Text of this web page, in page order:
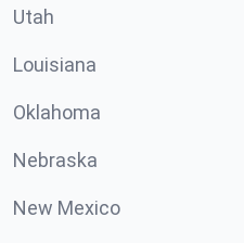
Utah
Louisiana
Oklahoma
Nebraska
New Mexico